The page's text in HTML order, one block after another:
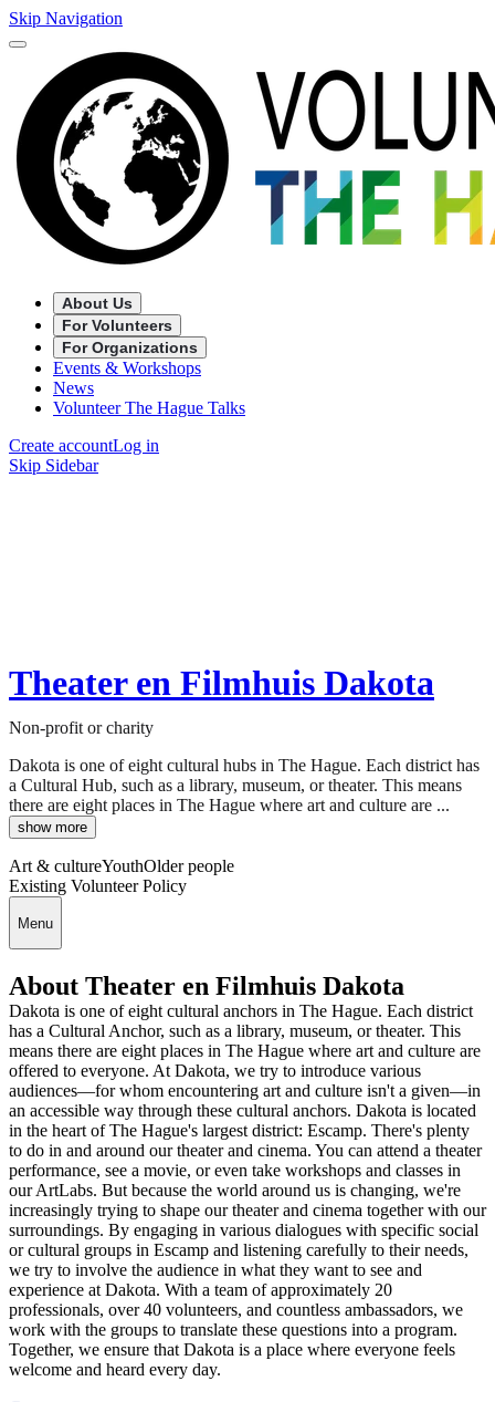
Skip Navigation
About Us
For Volunteers
For Organizations
Events & Workshops
News
Volunteer The Hague Talks
Create accountLog in
Skip Sidebar
Theater en Filmhuis Dakota
Non-profit or charity
Dakota is one of eight cultural hubs in The Hague. Each district has
a Cultural Hub, such as a library, museum, or theater. This means
there are eight places in The Hague where art and culture are ...
show more
Art & cultureYouthOlder people
Existing Volunteer Policy
Menu
About Theater en Filmhuis Dakota
Dakota is one of eight cultural anchors in The Hague. Each district
has a Cultural Anchor, such as a library, museum, or theater. This
means there are eight places in The Hague where art and culture are
offered to everyone. At Dakota, we try to introduce various
audiences—for whom encountering art and culture isn't a given—in
an accessible way through these cultural anchors. Dakota is located
in the heart of The Hague's largest district: Escamp. There's plenty
to do in and around our theater and cinema. You can attend a theater
performance, see a movie, or even take workshops and classes in
our ArtLabs. But because the world around us is changing, we're
increasingly trying to shape our theater and cinema together with our
surroundings. By engaging in various dialogues with specific social
or cultural groups in Escamp and listening carefully to their needs,
we try to involve the audience in what they want to see and
experience at Dakota. With a team of approximately 20
professionals, over 40 volunteers, and countless ambassadors, we
work with the groups to translate these questions into a program.
Together, we ensure that Dakota is a place where everyone feels
welcome and heard every day.